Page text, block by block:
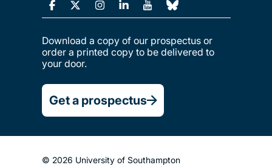
Download a copy of our prospectus or
order a printed copy to be delivered to
your door.
Get a prospectus
© 2026 University of Southampton